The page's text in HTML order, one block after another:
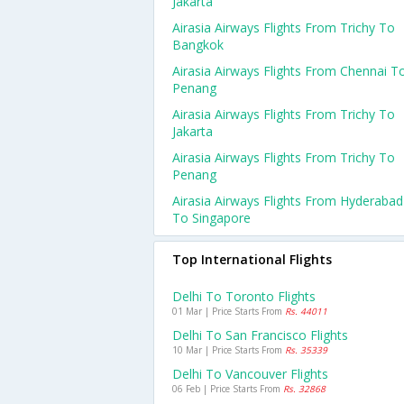
Airasia Airways Flights From Trichy To
Bangkok
Airasia Airways Flights From Chennai
Penang
Airasia Airways Flights From Trichy To
Jakarta
Airasia Airways Flights From Trichy To
Penang
Airasia Airways Flights From Hyderabad
To Singapore
Top International Flights
Delhi To Toronto Flights
01 Mar | Price Starts From Rs. 44011
Delhi To San Francisco Flights
10 Mar | Price Starts From Rs. 35339
Delhi To Vancouver Flights
06 Feb | Price Starts From Rs. 32868